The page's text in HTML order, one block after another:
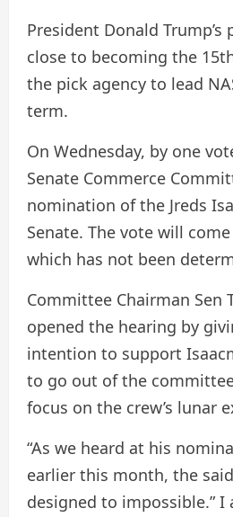
President Donald Trump’s
close to becoming the
the pick agency to lead
term.
On Wednesday, by one
Senate Commerce
nomination of the Jreds
Senate. The vote will
which has not been
Committee Chairman Sen
opened the hearing by
intention to support
to go out of the
focus on the crew’s lunar
“As we heard at his
earlier this month, the said
designed to impossible.” I